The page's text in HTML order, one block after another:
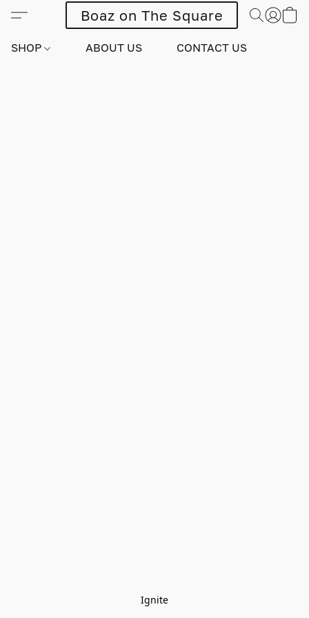
Boaz on The Square
SHOP ABOUT US CONTACT US
Ignite